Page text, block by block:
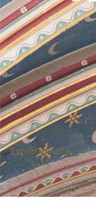
Explore more